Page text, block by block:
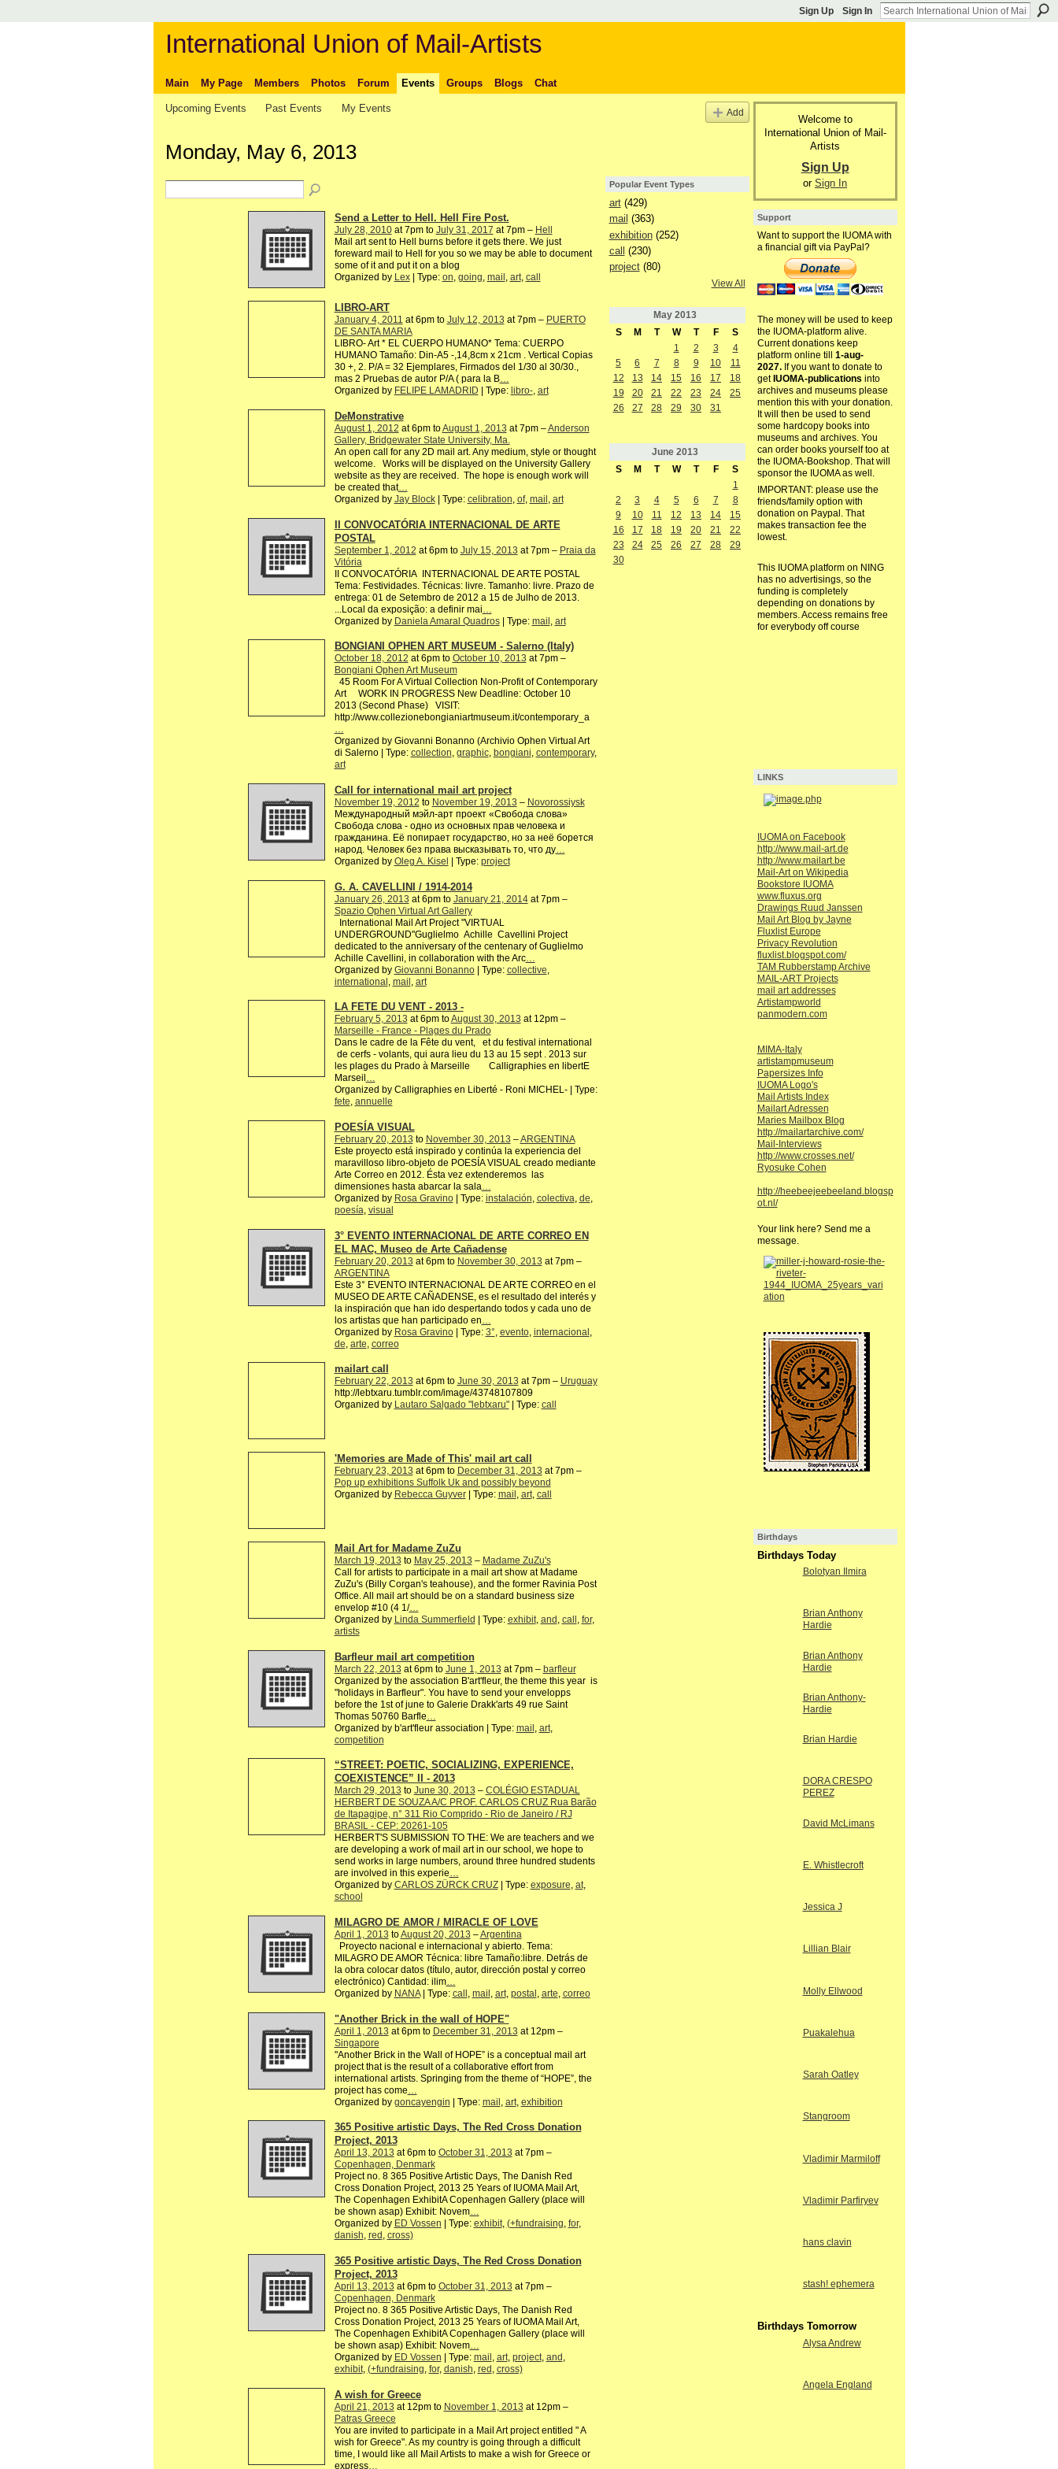
Sign Up Sign In
International Union of Mail-Artists
Main My Page Members Photos Forum Events Groups Blogs Chat
Upcoming Events Past Events My Events Add
Monday, May 6, 2013
Send a Letter to Hell. Hell Fire Post.
July 28, 2010at 7pm to July 31, 2017 at 7pm – Hell
Mail art sent to Hell burns before it gets there. We just
foreward mail to Hell for you so we may be able to document
some of it and put it on a blog
Organized by Lex| Type: on, going, mail , art, call
LIBRO-ART
January 4, 2011 at 6pm to July 12, 2013 at 7pm – PUERTO
DE SANTA MARIA
LIBRO- Art * EL CUERPO HUMANO* Tema: CUERPO
HUMANO Tamaño: Din-A5 -,14,8cm x 21cm . Vertical Copias
30 +, 2. P/A = 32 Ejemplares, Firmados del 1/30 al 30/30.,
mas 2 Pruebas de autor P/A ( para la B…
Organized by FELIPE LAMADRID | Type: libro-, art
DeMonstrative
August 1, 2012 at 6pm toAugust 1, 2013 at 7pm –Anderson
Gallery, Bridgewater State University, Ma.
An open call for any 2D mail art. Any medium, style or thought
welcome. Works will be displayed on the University Gallery
website as they are received. The hope is enough work will
be created that…
Organized by Jay Block| Type: celibration of, mail art
II CONVOCATÓRIA INTERNACIONAL DE ARTE
POSTAL
September 1, 2012 at 6pm to July 15, 2013 at 7pm – Praia da
Vitória
II CONVOCATÓRIA INTERNACIONAL DE ARTE POSTAL
Tema: Festividades. Técnicas: livre. Tamanho: livre. Prazo de
entrega: 01 de Setembro de 2012 a 15 de Julho de 2013.
...Local da exposição: a definir mai
Organized by Daniela Amaral Quadros| Type: mail art
BONGIANI OPHEN ART MUSEUM - Salerno (Italy)
October 18, 2012 at 6pm to October 10, 2013 at 7pm –
Bongiani Ophen Art Museum
45 Room For A Virtual Collection Non-Profit of Contemporary
Art WORK IN PROGRESS New Deadline: October 10
2013 (Second Phase) VISIT:
http://www.collezionebongianiartmuseum.it/contemporary_a
…
Organized by Giovanni Bonanno (Archivio Ophen Virtual Art
di Salerno | Type: collection, graphic, bongiani, contemporary,
art
Call for international mail art project
November 19, 2012 to November 19, 2013 – Novorossiysk
Международный мэйл-арт проект «Свобода слова»
Свобода слова - одно из основных прав человека и
гражданина. Её попирает государство, но за неё борется
народ. Человек без права высказывать то, что ду…
Organized by Oleg A. Kisel | Type: project
G. A. CAVELLINI / 1914-2014
January 26, 2013 at 6pm to January 21, 2014at 7pm –
Spazio Ophen Virtual Art Gallery
International Mail Art Project "VIRTUAL
UNDERGROUND"Guglielmo Achille Cavellini Project
dedicated to the anniversary of the centenary of Guglielmo
Achille Cavellini, in collaboration with the Arc…
Organized by Giovanni Bonanno| Type: collective
international mail art
LA FETE DU VENT - 2013 -
February 5, 2013 at 6pm toAugust 30, 2013 at 12pm –
Marseille - France - Plages du Prado
Dans le cadre de la Fête du vent, et du festival international
de cerfs - volants, qui aura lieu du 13 au 15 sept . 2013 sur
les plages du Prado à Marseille Calligraphies en libertE
Marseil …
Organized by Calligraphies en Liberté - Roni MICHEL- | Type:
fete, annuelle
POESÍA VISUAL
February 20, 2013 to November 30, 2013 –ARGENTINA
Este proyecto está inspirado y continúa la experiencia del
maravilloso libro-objeto de POESÍA VISUAL creado mediante
Arte Correo en 2012. Ésta vez extenderemos las
dimensiones hasta abarcar la sala…
Organized by Rosa Gravino| Type: instalación, colectiva, de,
poesía, visual
3° EVENTO INTERNACIONAL DE ARTE CORREO EN
EL MAC, Museo de Arte Cañadense
February 20, 2013 at 6pm to November 30, 2013 at 7pm –
ARGENTINA
Este 3° EVENTO INTERNACIONAL DE ARTE CORREO en el
MUSEO DE ARTE CAÑADENSE, es el resultado del interés y
la inspiración que han ido despertando todos y cada uno de
los artistas que han participado en
Organized by Rosa Gravino| Type: 3° evento, internacional
de arte correo
mailart call
February 22, 2013 at 6pm to June 30, 2013 at 7pm – Uruguay
http://lebtxaru.tumblr.com/image/43748107809
Organized by Lautaro Salgado "lebtxaru"| Type: call
'Memories are Made of This' mail art call
February 23, 2013 at 6pm to December 31, 2013 at 7pm –
Pop up exhibitions Suffolk Uk and possibly beyond
Organized by Rebecca Guyver| Type: mail , art, call
Mail Art for Madame ZuZu
March 19, 2013 to May 25, 2013 – Madame ZuZu's
Call for artists to participate in a mail art show at Madame
ZuZu's (Billy Corgan's teahouse), and the former Ravinia Post
Office. All mail art should be on a standard business size
envelop #10 (4 1/…
Organized by Linda Summerfield | Type: exhibit, and, call, for,
artists
Barfleur mail art competition
March 22, 2013 at 6pm to June 1, 2013 at 7pm – barfleur
Organized by the association B'art'fleur, the theme this year is
"holidays in Barfleur". You have to send your envelopps
before the 1st of june to Galerie Drakk'arts 49 rue Saint
Thomas 50760 Barfle
Organized by b'art'fleur association | Type: mail art,
competition
“STREET: POETIC, SOCIALIZING, EXPERIENCE,
COEXISTENCE” II - 2013
March 29, 2013 to June 30, 2013 – COLÉGIO ESTADUAL
HERBERT DE SOUZA A/C PROF. CARLOS CRUZ Rua Barão
de Itapagipe, n° 311 Rio Comprido - Rio de Janeiro / RJ
BRASIL - CEP: 20261-105
HERBERT'S SUBMISSION TO THE: We are teachers and we
are developing a work of mail art in our school, we hope to
send works in large numbers, around three hundred students
are involved in this experie…
Organized by CARLOS ZÜRCK CRUZ| Type: exposure, at,
school
MILAGRO DE AMOR / MIRACLE OF LOVE
April 1, 2013 toAugust 20, 2013 –Argentina
Proyecto nacional e internacional y abierto. Tema:
MILAGRO DE AMOR Técnica: libre Tamaño:libre. Detrás de
la obra colocar datos (título, autor, dirección postal y correo
electrónico) Cantidad: ilim…
Organized by NANA| Type: call , mail , art, postal , arte, correo
"Another Brick in the wall of HOPE"
April 1, 2013 at 6pm to December 31, 2013 at 12pm –
Singapore
"Another Brick in the Wall of HOPE” is a conceptual mail art
project that is the result of a collaborative effort from
international artists. Springing from the theme of “HOPE”, the
project has come
Organized by goncayengin | Type: mail art, exhibition
365 Positive artistic Days, The Red Cross Donation
Project, 2013
April 13, 2013 at 6pm to October 31, 2013 at 7pm –
Copenhagen, Denmark
Project no. 8 365 Positive Artistic Days, The Danish Red
Cross Donation Project, 2013 25 Years of IUOMA Mail Art,
The Copenhagen ExhibitA Copenhagen Gallery (place will
be shown asap) Exhibit: Novem…
Organized by ED Vossen | Type: exhibit, (+fundraising, for,
danish, red , cross)
365 Positive artistic Days, The Red Cross Donation
Project, 2013
April 13, 2013 at 6pm to October 31, 2013 at 7pm –
Copenhagen, Denmark
Project no. 8 365 Positive Artistic Days, The Danish Red
Cross Donation Project, 2013 25 Years of IUOMA Mail Art,
The Copenhagen ExhibitA Copenhagen Gallery (place will
be shown asap) Exhibit: Novem…
Organized by ED Vossen | Type: mail , art, project, and ,
exhibit, (+fundraising, for, danish, red , cross)
A wish for Greece
April 21, 2013 at 12pm to November 1, 2013 at 12pm –
Patras Greece
You are invited to participate in a Mail Art project entitled " A
wish for Greece". As my country is going through a difficult
time, I would like all Mail Artists to make a wish for Greece or
express…
Popular Event Types
art(429)
mail (363)
exhibition(252)
call
(230)
project(80)
View All
May 2013
S
M T W T F
S
1
2 3
4
5
6 7 8 9 10
11
12
13 14 15 16 17
18
19
20 21 22 23 24
25
26
27 28 29 30 31
June 2013
S
M T W T F
S
1
2
3 4 5 6 7
8
9
10 11 12 13 14
15
16
17 18 19 20 21
22
23
24 25 26 27 28
29
30
Welcome to
International Union of Mail-
Artists
Sign Up
or Sign In
Support
Want to support the IUOMA with
a financial gift via PayPal?
The money will be used to keep
the IUOMA-platform alive.
Current donations keep
platform online till 1-aug-
2027.If you want to donate to
get IUOMA-publications into
archives and museums please
mention this with your donation.
It will then be used to send
some hardcopy books into
museums and archives. You
can order books yourself too at
the IUOMA-Bookshop. That will
sponsor the IUOMA as well.
IMPORTANT: please use the
friends/family option with
donation on Paypal. That
makes transaction fee the
lowest.
This IUOMA platform on NING
has no advertisings, so the
funding is completely
depending on donations by
members. Access remains free
for everybody off course
LINKS
IUOMA on Facebook
http://www.mail-art.de
http://www.mailart.be
Mail-Art on Wikipedia
Bookstore IUOMA
www.fluxus.org
Drawings Ruud Janssen
Mail Art Blog by Jayne
Fluxlist Europe
Privacy Revolution
fluxlist.blogspot.com/
TAM Rubberstamp Archive
MAIL-ART Projects
mail art addresses
Artistampworld
panmodern.com
MIMA-Italy
artistampmuseum
Papersizes Info
IUOMA Logo's
Mail Artists Index
Mailart Adressen
Maries Mailbox Blog
http://mailartarchive.com/
Mail-Interviews
http://www.crosses.net/
Ryosuke Cohen
http://heebeejeebeeland.blogsp
ot.nl/
Your link here? Send me a
message.
Birthdays
Birthdays Today
Bolotyan Ilmira
Brian Anthony
Hardie
Brian Anthony
Hardie
Brian Anthony-
Hardie
Brian Hardie
DORA CRESPO
PEREZ
David McLimans
E. Whistlecroft
Jessica J
Lillian Blair
Molly Ellwood
Puakalehua
Sarah Oatley
Stangroom
Vladimir Marmiloff
Vladimir Parfiryev
hans clavin
stash! ephemera
Birthdays Tomorrow
Alysa Andrew
Angela England